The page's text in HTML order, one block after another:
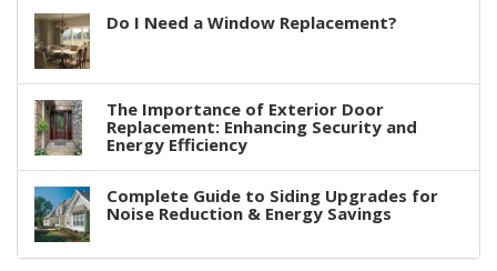
Do I Need a Window Replacement?
The Importance of Exterior Door
Replacement: Enhancing Security and
Energy Efficiency
Complete Guide to Siding Upgrades for
Noise Reduction & Energy Savings